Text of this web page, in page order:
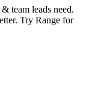
team leads need.
Try Range for